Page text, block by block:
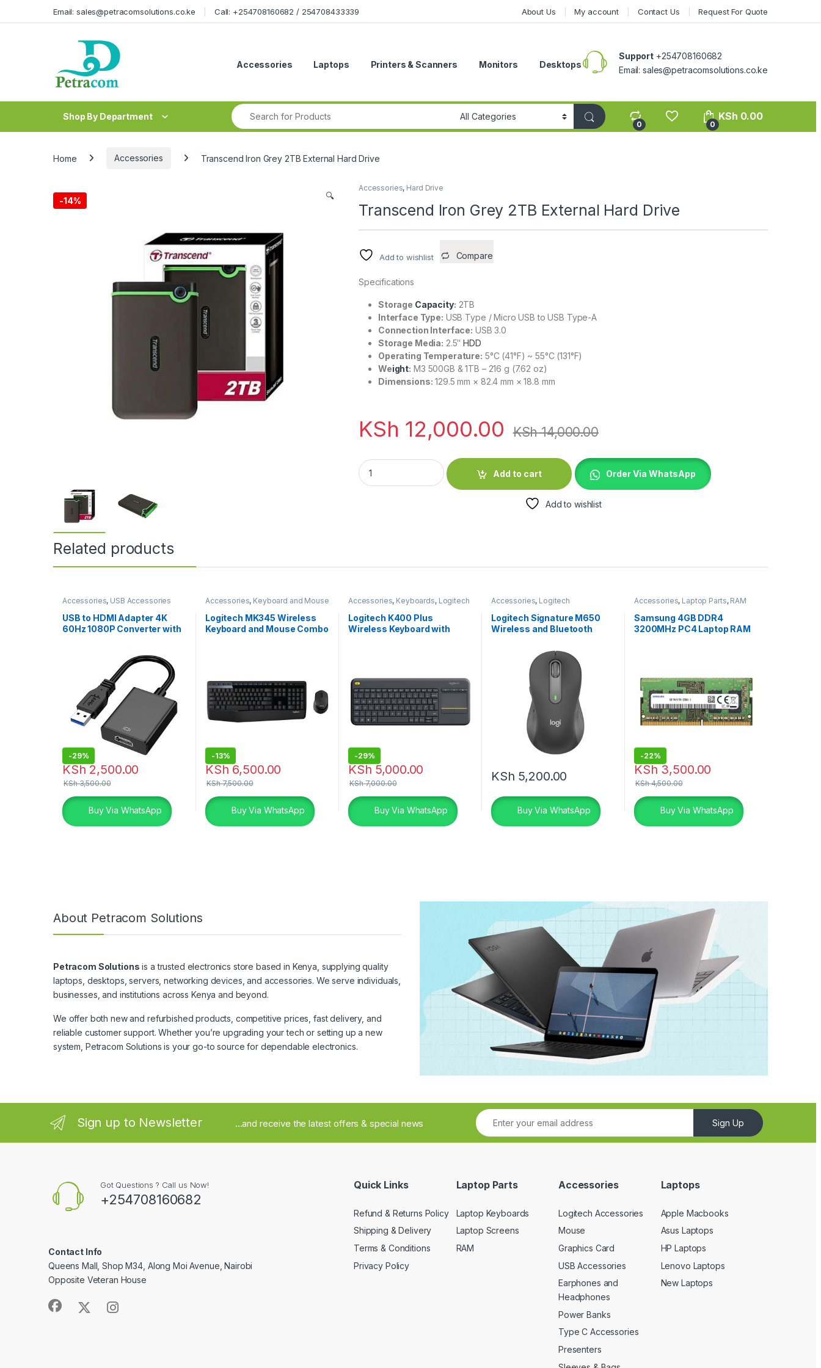
Email: sales@petracomsolutions.co.ke Call: +254708160682 / 254708433339 About Us My account Contact Us Request For Quote
Accessories Laptops Printers & Scanners Monitors Desktops
Support +254708160682
Email: sales@petracomsolutions.co.ke
Shop By Department
Search for:
0 0
KSh 0.00
Home Accessories Transcend Iron Grey 2TB External Hard Drive
-14% 🔍
Accessories, Hard Drive
Transcend Iron Grey 2TB External Hard Drive
Add to wishlist Compare
Specifications
Storage Capacity: 2TB
Interface Type: USB Type / Micro USB to USB Type-A
Connection Interface: USB 3.0
Storage Media: 2.5″HDD
Operating Temperature: 5°C (41°F) ~ 55°C (131°F)
Weight: M3 500GB & 1TB – 216 g (7.62 oz)
Dimensions: 129.5 mm × 82.4 mm × 18.8 mm
KSh 12,000.00 KSh14,000.00
Transcend Iron Grey 2TB External Hard Drive quantity
Add to cart
Order Via WhatsApp
Add to wishlist
Related products
Accessories, USB Accessories
USB to HDMI Adapter 4K
60Hz 1080P Converter with
-29%
KSh 2,500.00
KSh3,500.00
Buy Via WhatsApp
Accessories, Keyboard and Mouse
Logitech Accessories
Logitech MK345 Wireless
Keyboard and Mouse Combo
-13%
KSh 6,500.00
KSh7,500.00
Buy Via WhatsApp
Accessories, Keyboards, Logitech
Logitech K400 Plus
Wireless Keyboard with
-29%
KSh 5,000.00
KSh7,000.00
Buy Via WhatsApp
Accessories, Logitech
Mouse
Logitech Signature M650
Wireless and Bluetooth
KSh 5,200.00
Buy Via WhatsApp
Accessories, Laptop Parts, RAM
Samsung 4GB DDR4
3200MHz PC4 Laptop RAM
-22%
KSh 3,500.00
KSh4,500.00
Buy Via WhatsApp
About Petracom Solutions
Petracom Solutions is a trusted electronics store based in Kenya, supplying quality
laptops, desktops, servers, networking devices, and accessories. We serve individuals,
businesses, and institutions across Kenya and beyond.
We offer both new and refurbished products, competitive prices, fast delivery, and
reliable customer support. Whether you’re upgrading your tech or setting up a new
system, Petracom Solutions is your go-to source for dependable electronics.
Sign up to Newsletter ...and receive the latest offers & special news Sign Up
Got Questions ? Call us Now!
+254708160682
Contact Info
Queens Mall, Shop M34, Along Moi Avenue, Nairobi
Opposite Veteran House
Quick Links
Refund & Returns Policy
Shipping & Delivery
Terms & Conditions
Privacy Policy
Laptop Parts
Laptop Keyboards
Laptop Screens
RAM
Accessories
Logitech Accessories
Mouse
Graphics Card
USB Accessories
Earphones and
Headphones
Power Banks
Type C Accessories
Presenters
Laptops
Apple Macbooks
Asus Laptops
HP Laptops
Lenovo Laptops
New Laptops